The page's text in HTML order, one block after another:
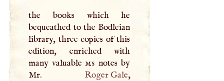
the books which he
bequeathed to the Bodleian
library, three copies of this
edition, enriched with
many valuablems notes by
Mr.
Roger Gale ,